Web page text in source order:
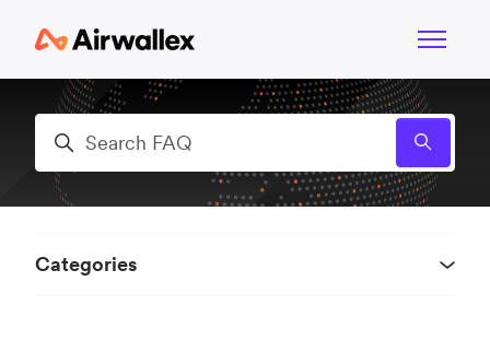
Toggle
Search
Categories